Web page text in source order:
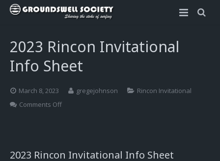
Rincon Invitational
2023 Rincon Invitational Info Sheet
2023 Rincon Invitational – Schedule
Dr. Walter Munk Scholarship
OLAS Foundation Scholarship
2023 Rincon Invitational
Info Sheet
March 8, 2023 gregejohnson
Rincon Invitational
Comments Offon
Sheet
2023 Rincon Invitational Info Sheet